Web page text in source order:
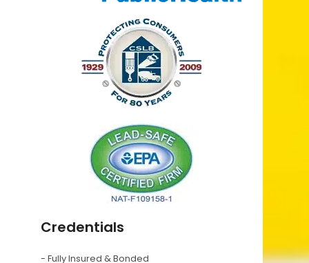
Credentials
- Fully Insured & Bonded